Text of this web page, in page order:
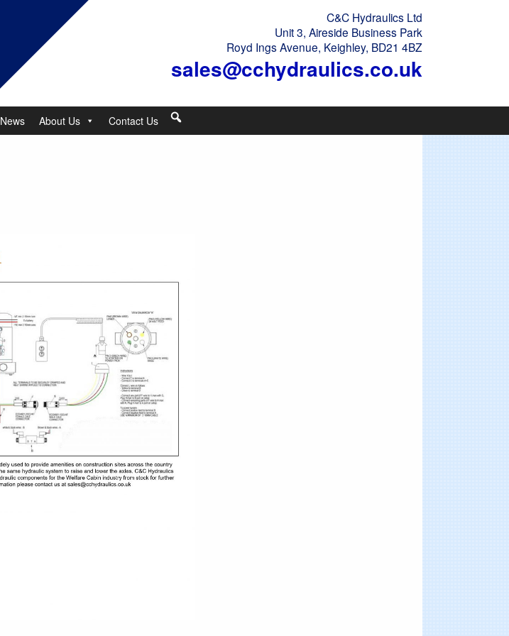
C&C Hydraulics Ltd
Unit 3, Aireside Business Park
Royd Ings Avenue, Keighley, BD21 4BZ
sales@cchydraulics.co.uk
News About Us Contact Us